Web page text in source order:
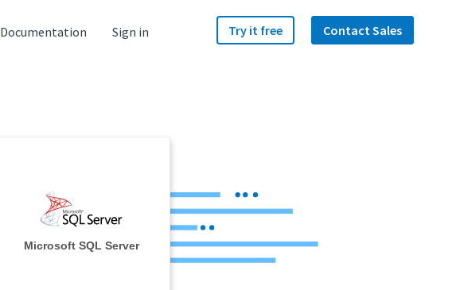
Documentation Sign in Try it free Contact Sales
Microsoft SQL Server